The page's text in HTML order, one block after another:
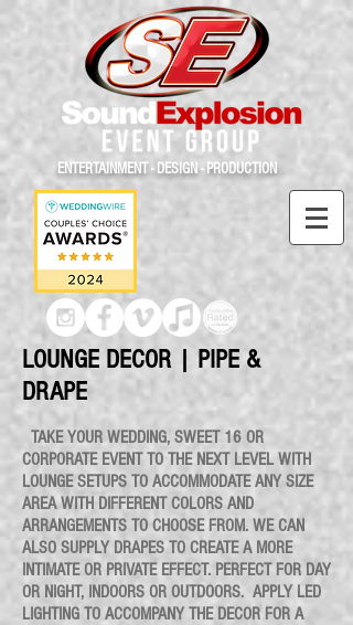
ENTERTAINMENT - DESIGN - PRODUCTION
LOUNGE DECOR | PIPE &
DRAPE
TAKE YOUR WEDDING, SWEET 16 OR
CORPORATE EVENT TO THE NEXT LEVEL WITH
LOUNGE SETUPS TO ACCOMMODATE ANY SIZE
AREA WITH DIFFERENT COLORS AND
ARRANGEMENTS TO CHOOSE FROM. WE CAN
ALSO SUPPLY DRAPES TO CREATE A MORE
INTIMATE OR PRIVATE EFFECT. PERFECT FOR DAY
OR NIGHT, INDOORS OR OUTDOORS. APPLY LED
LIGHTING TO ACCOMPANY THE DECOR FOR A